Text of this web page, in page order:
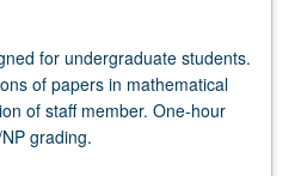
for undergraduate students.
of papers in mathematical
of staff member. One-hour
grading.